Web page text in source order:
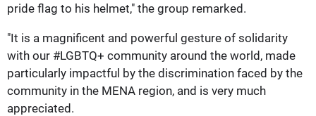
pride flag to his helmet," the group remarked.
"It is a magnificent and powerful gesture of solidarity
with our #LGBTQ+ community around the world, made
particularly impactful by the discrimination faced by the
community in the MENA region, and is very much
appreciated.